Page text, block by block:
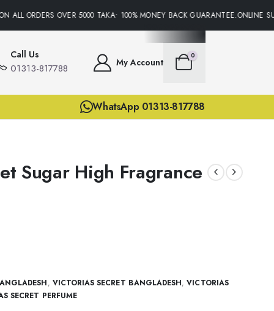
ORDERS OVER 5000 TAKA• 100% MONEY BACK
Call Us
01313-817788 My Account
0
WhatsApp 01313-817788
Sugar High Fragrance
, VICTORIAS SECRET BANGLADESH,VICTORIAS
SECRET PERFUME